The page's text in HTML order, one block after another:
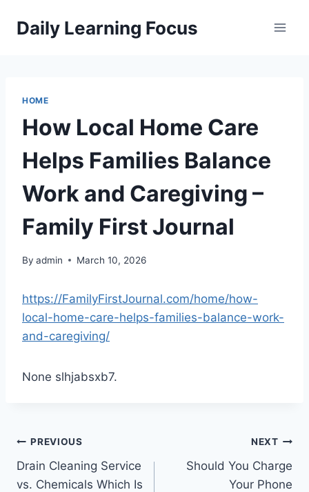
Daily Learning Focus
HOME
How Local Home Care
Helps Families Balance
Work and Caregiving –
Family First Journal
By admin March 10, 2026
https://FamilyFirstJournal.com/home/how-
local-home-care-helps-families-balance-work-
and-caregiving/
None slhjabsxb7.
Post
navigation
PREVIOUS
Drain Cleaning Service
vs. Chemicals Which Is
NEXT
Should You Charge
Your Phone